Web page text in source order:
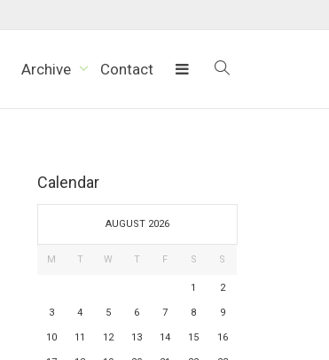
Archive Contact
Calendar
AUGUST 2026
M T W T F S S
1 2
3 4 5 6 7 8 9
10 11 12 13 14 15 16